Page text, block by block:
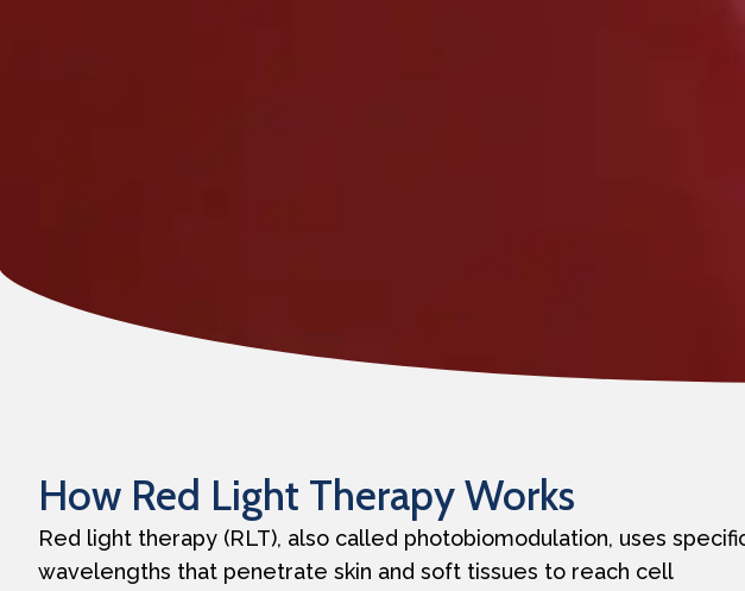
How Red Light Therapy Works
Red light therapy (RLT), also called photobiomodulation, uses
wavelengths that penetrate skin and soft tissues to reach cell